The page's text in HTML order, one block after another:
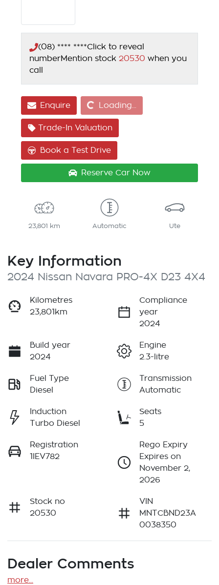
(08) **** ****Click to reveal
numberMention stock 20530 when you
call
EnquireLoading... Loading...
Trade-In Valuation
Book a Test Drive
Reserve Car Now
23,801 km Automatic Ute
Key Information
2024 Nissan Navara PRO-4X D23 4X4
Kilometres
23,801km
Compliance
year
2024
Build year
2024
Engine
2.3-litre
Fuel Type
Diesel
Transmission
Automatic
Induction
Turbo Diesel
Seats
5
Registration
1IEV782
Rego Expiry
Expires on
November 2,
2026
Stock no
20530
VIN
MNTCBND23A
0038350
Dealer Comments
more